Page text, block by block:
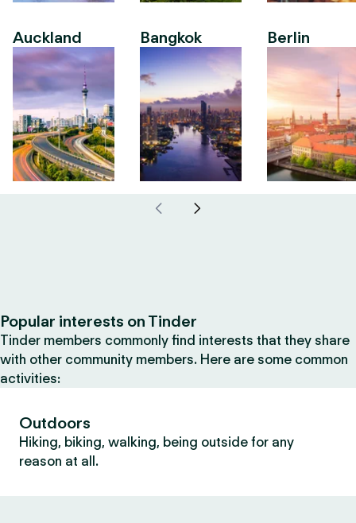
Auckland Bangkok Berlin
Popular interests on Tinder
Tinder members commonly find interests that they share
with other community members. Here are some common
activities:
Outdoors
Hiking, biking, walking, being outside for any
reason at all.